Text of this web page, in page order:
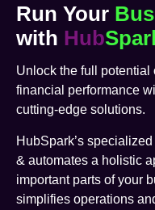
Run Your
with Hub
Unlock the full potential
financial performance
cutting-edge solutions.
HubSpark’s
& automates a holistic
important parts of your
simplifies operations